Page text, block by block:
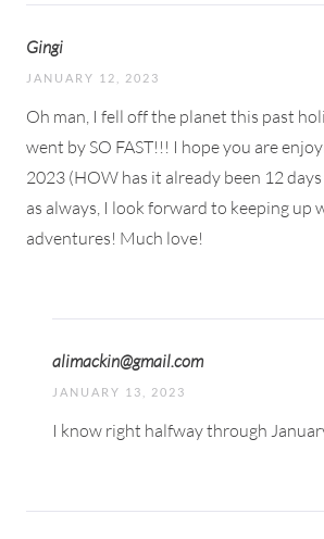
Gingi
JANUARY 12, 2023
Oh man, I fell off the planet this past
went by SO FAST!!! I hope you are
2023 (HOW has it already been 12
as always, I look forward to keeping up
adventures! Much love!
alimackin@gmail.com
JANUARY 13, 2023
I know right halfway through